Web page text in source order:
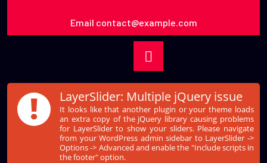
Email contact@example.com
! LayerSlider: Multiple jQuery issue
It looks like that another plugin or your theme loads
an extra copy of the jQuery library causing problems
for LayerSlider to show your sliders. Please navigate
from your WordPress admin sidebar to LayerSlider ->
Options -> Advanced and enable the "Include scripts in
the footer" option.